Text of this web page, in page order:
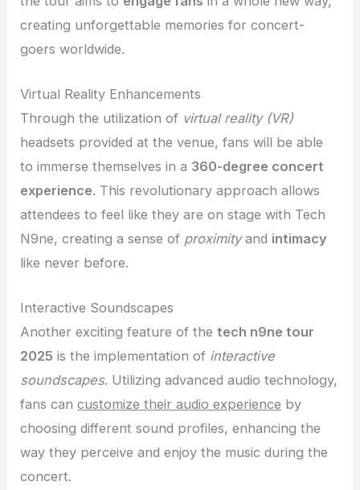
creating unforgettable memories for concert-
goers worldwide.
Virtual Reality Enhancements
Through the utilization of virtual reality (VR)
headsets provided at the venue, fans will be able
to immerse themselves in a 360-degree concert
experience. This revolutionary approach allows
attendees to feel like they are on stage with Tech
N9ne, creating a sense of proximityand intimacy
like never before.
Interactive Soundscapes
Another exciting feature of thetech n9ne tour
2025 is the implementation of interactive
soundscapes. Utilizing advanced audio technology,
fans cancustomize their audio experience by
choosing different sound profiles, enhancing the
way they perceive and enjoy the music during the
concert.